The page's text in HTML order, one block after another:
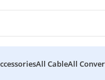
All CableAll